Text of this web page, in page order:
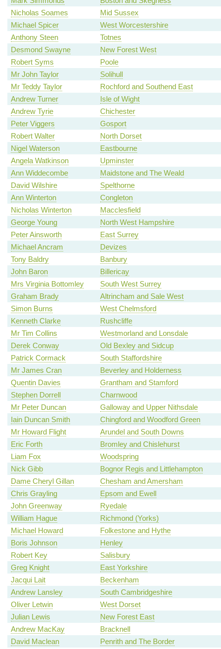
Nicholas Soames
Mid Sussex
Michael Spicer
West Worcestershire
Anthony Steen
Totnes
Desmond Swayne
New Forest West
Robert Syms
Poole
Mr John Taylor
Solihull
Mr Teddy Taylor
Rochford and Southend East
Andrew Turner
Isle of Wight
Andrew Tyrie
Chichester
Peter Viggers
Gosport
Robert Walter
North Dorset
Nigel Waterson
Eastbourne
Angela Watkinson
Upminster
Ann Widdecombe
Maidstone and The Weald
David Wilshire
Spelthorne
Ann Winterton
Congleton
Nicholas Winterton
Macclesfield
George Young
North West Hampshire
Peter Ainsworth
East Surrey
Michael Ancram
Devizes
Tony Baldry
Banbury
John Baron
Billericay
Mrs Virginia Bottomley
South West Surrey
Graham Brady
Altrincham and Sale West
Simon Burns
West Chelmsford
Kenneth Clarke
Rushcliffe
Mr Tim Collins
Westmorland and Lonsdale
Derek Conway
Old Bexley and Sidcup
Patrick Cormack
South Staffordshire
Mr James Cran
Beverley and Holderness
Quentin Davies
Grantham and Stamford
Stephen Dorrell
Charnwood
Mr Peter Duncan
Galloway and Upper Nithsdale
Iain Duncan Smith
Chingford and Woodford Green
Mr Howard Flight
Arundel and South Downs
Eric Forth
Bromley and Chislehurst
Liam Fox
Woodspring
Nick Gibb
Bognor Regis and Littlehampton
Dame Cheryl Gillan
Chesham and Amersham
Chris Grayling
Epsom and Ewell
John Greenway
Ryedale
William Hague
Richmond (Yorks)
Michael Howard
Folkestone and Hythe
Boris Johnson
Henley
Robert Key
Salisbury
Greg Knight
East Yorkshire
Jacqui Lait
Beckenham
Andrew Lansley
South Cambridgeshire
Oliver Letwin
West Dorset
Julian Lewis
New Forest East
Andrew MacKay
Bracknell
David Maclean
Penrith and The Border